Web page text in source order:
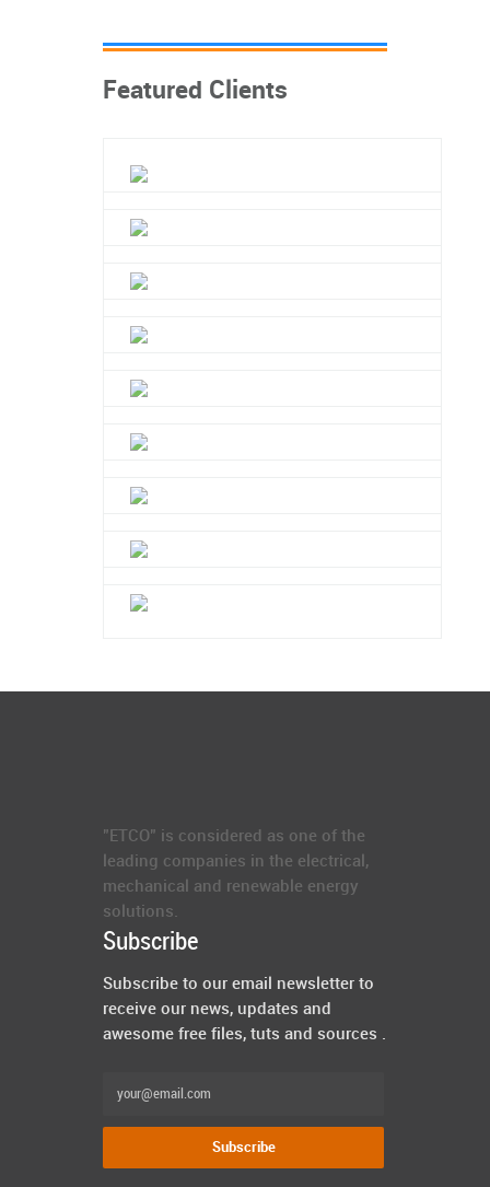
Featured Clients
"ETCO" is considered as one of the
leading companies in the electrical,
mechanical and renewable energy
solutions.
Subscribe
Subscribe to our email newsletter to
receive our news, updates and
awesome free files, tuts and sources .